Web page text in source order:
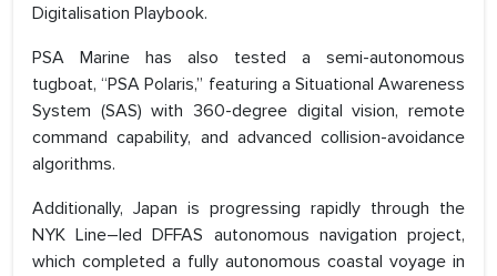
Digitalisation Playbook.
PSA Marine has also tested a semi-autonomous
tugboat, “PSA Polaris,” featuring a Situational Awareness
System (SAS) with 360-degree digital vision, remote
command capability, and advanced collision-avoidance
algorithms.
Additionally, Japan is progressing rapidly through the
NYK Line–led DFFAS autonomous navigation project,
which completed a fully autonomous coastal voyage in